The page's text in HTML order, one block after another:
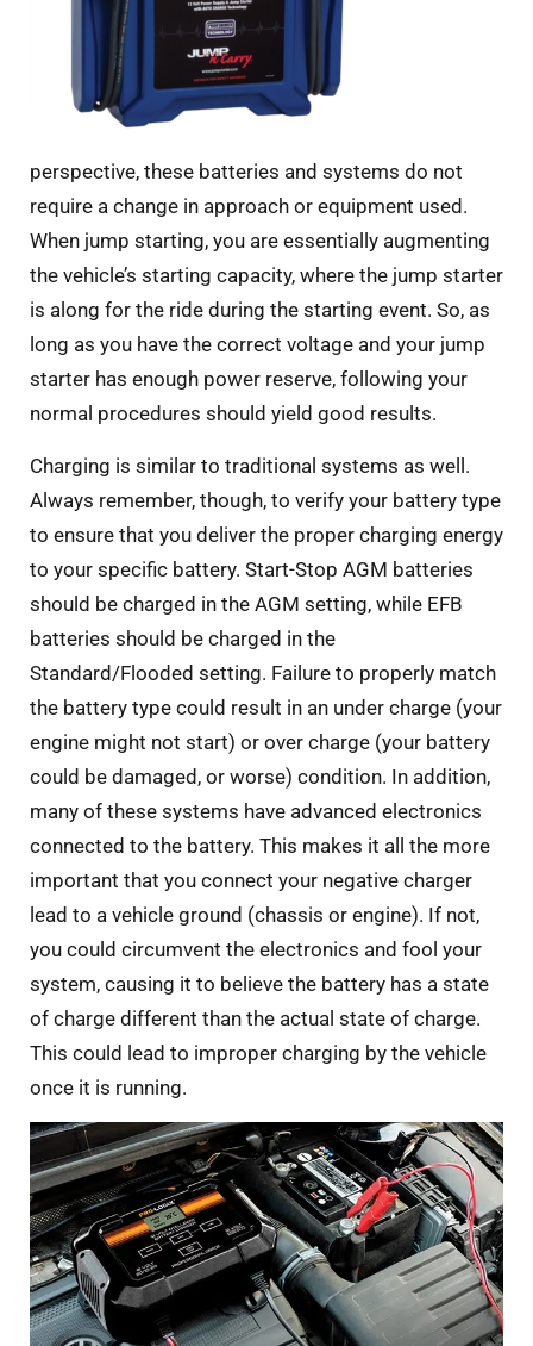
perspective, these batteries and systems do not
require a change in approach or equipment used.
When jump starting, you are essentially augmenting
the vehicle’s starting capacity, where the jump starter
is along for the ride during the starting event. So, as
long as you have the correct voltage and your jump
starter has enough power reserve, following your
normal procedures should yield good results.
Charging is similar to traditional systems as well.
Always remember, though, to verify your battery type
to ensure that you deliver the proper charging energy
to your specific battery. Start-Stop AGM batteries
should be charged in the AGM setting, while EFB
batteries should be charged in the
Standard/Flooded setting. Failure to properly match
the battery type could result in an under charge (your
engine might not start) or over charge (your battery
could be damaged, or worse) condition. In addition,
many of these systems have advanced electronics
connected to the battery. This makes it all the more
important that you connect your negative charger
lead to a vehicle ground (chassis or engine). If not,
you could circumvent the electronics and fool your
system, causing it to believe the battery has a state
of charge different than the actual state of charge.
This could lead to improper charging by the vehicle
once it is running.